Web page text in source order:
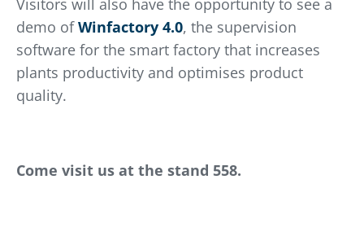
Visitors will also have the opportunity to see a
demo ofWinfactory 4.0, the supervision
software for the smart factory that increases
plants productivity and optimises product
quality.
Come visit us at the stand 558.